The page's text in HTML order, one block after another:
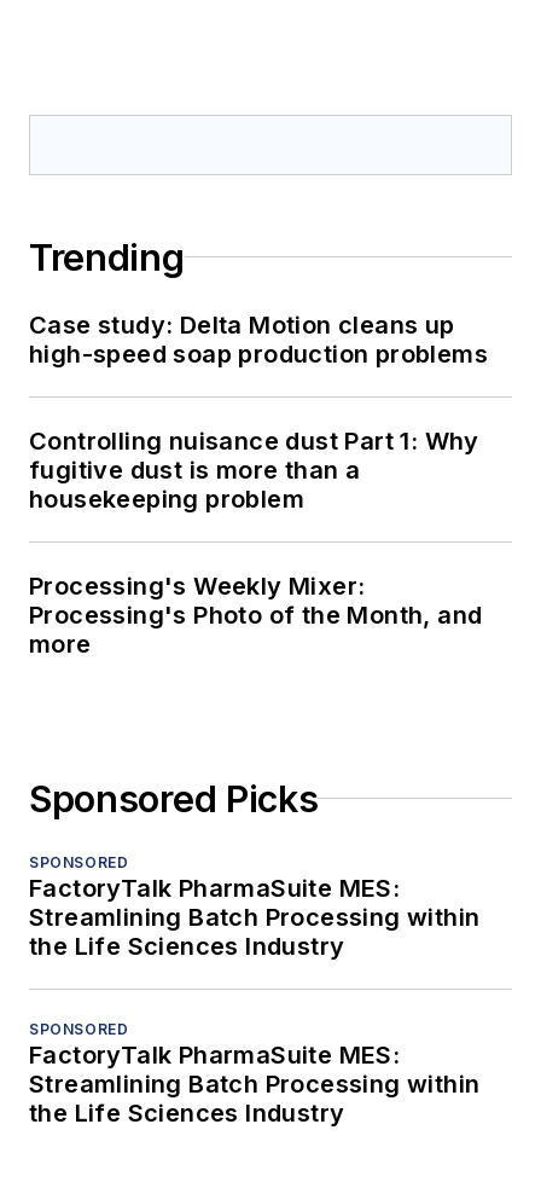
Trending
Case study: Delta Motion cleans up
high-speed soap production problems
Controlling nuisance dust Part 1: Why
fugitive dust is more than a
housekeeping problem
Processing's Weekly Mixer:
Processing's Photo of the Month, and
more
Sponsored Picks
SPONSORED
FactoryTalk PharmaSuite MES:
Streamlining Batch Processing within
the Life Sciences Industry
SPONSORED
FactoryTalk PharmaSuite MES:
Streamlining Batch Processing within
the Life Sciences Industry